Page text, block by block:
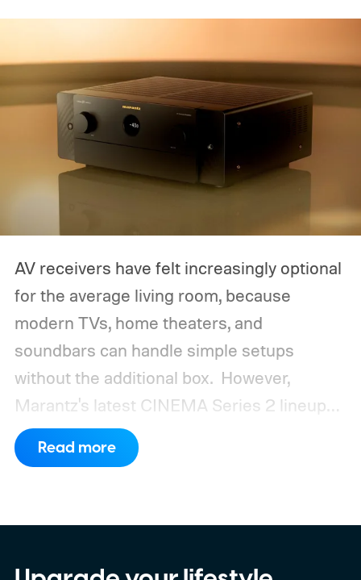
AV receivers have felt increasingly optional
for the average living room, because
modern TVs, home theaters, and
soundbars can handle simple setups
without the additional box. However,
Marantz's latest CINEMA Series 2 lineup
compels you to pay attention to the spec
sheet and the price tag. The new CINEMA
enthusiasts and professionals.
Read more